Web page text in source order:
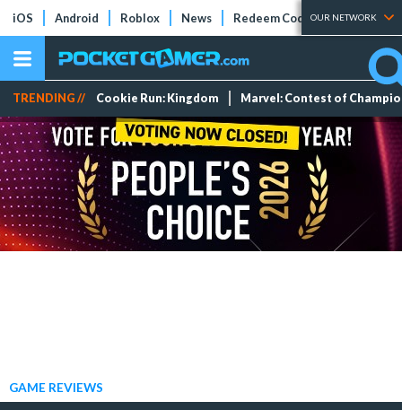
iOS Android Roblox News Redeem Codes Tier Lists
OUR NETWORK
TRENDING // Cookie Run: Kingdom Marvel: Contest of
GAME REVIEWS